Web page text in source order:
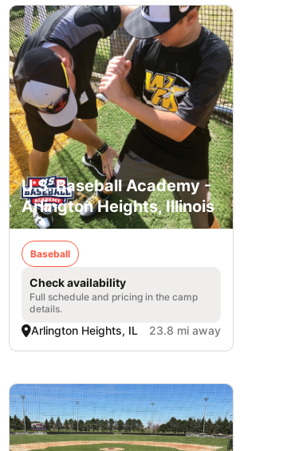
U.S. Baseball Academy -
Arlington Heights, Illinois
Baseball
Check availability
Full schedule and pricing in the camp
details.
Arlington Heights, IL 23.8 mi away